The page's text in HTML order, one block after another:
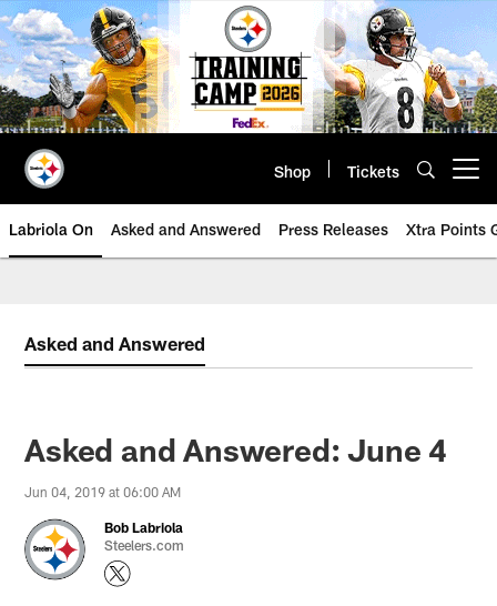
Skip
to
main
content
Shop Tickets
Labriola On Asked and Answered Press Releases Xtra Points
Asked and Answered
Asked and Answered: June 4
Jun 04, 2019 at 06:00 AM
Bob Labriola
Steelers.com